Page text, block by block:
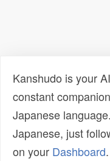
Kanshudo is your
constant
Japanese
Japanese, just
on your Dashboard